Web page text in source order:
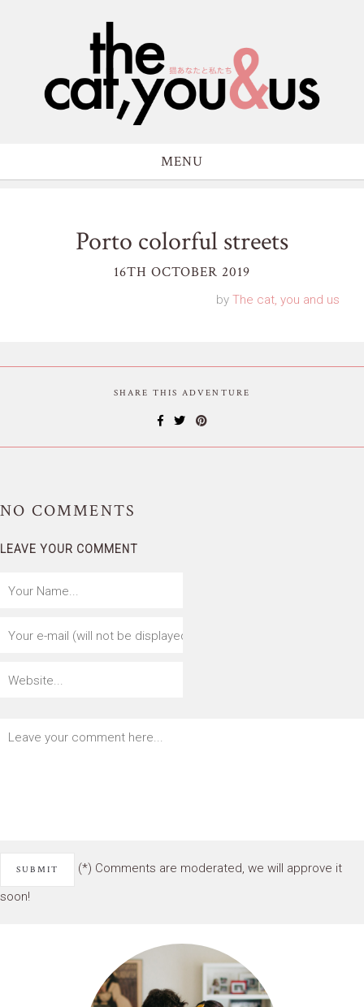
MENU
Porto colorful streets
16TH OCTOBER 2019
by The cat, you and us
SHARE THIS ADVENTURE
NO COMMENTS
LEAVE YOUR COMMENT
(*) Comments are moderated, we will approve it
soon!